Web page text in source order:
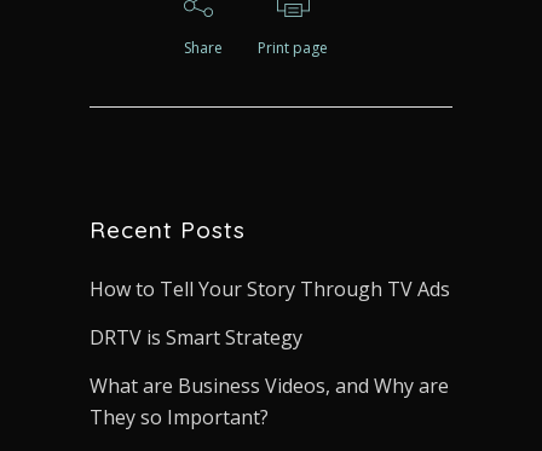
Share Print page
Recent Posts
How to Tell Your Story Through TV Ads
DRTV is Smart Strategy
What are Business Videos, and Why are
They so Important?